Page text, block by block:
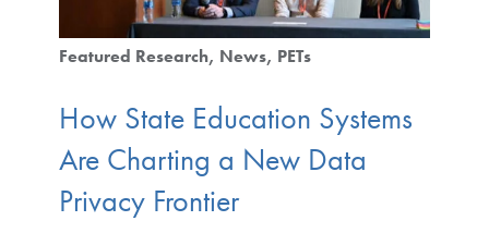
Featured Research News PETs
How State Education Systems
Are Charting a New Data
Privacy Frontier